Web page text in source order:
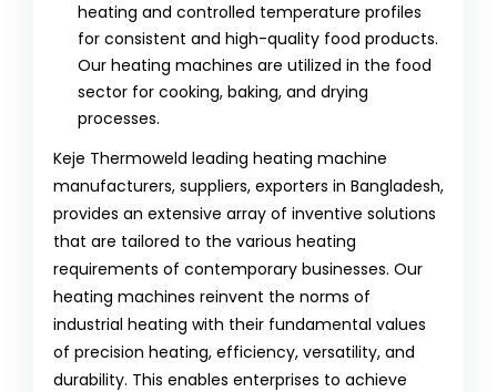
heating and controlled temperature profiles
for consistent and high-quality food products.
Our heating machines are utilized in the food
sector for cooking, baking, and drying
processes.
Keje Thermoweld leading heating machine
manufacturers, suppliers, exporters in Bangladesh,
provides an extensive array of inventive solutions
that are tailored to the various heating
requirements of contemporary businesses. Our
heating machines reinvent the norms of
industrial heating with their fundamental values
of precision heating, efficiency, versatility, and
durability. This enables enterprises to achieve